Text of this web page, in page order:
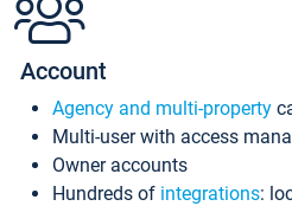
Account
Agency and multi-property
Multi-user with access
Owner accounts
Hundreds of integrations: